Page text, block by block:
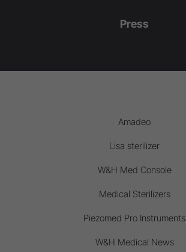
Press
Amadeo
Lisa sterilizer
W&H Med Console
Medical Sterilizers
Piezomed Pro Instruments
W&H Medical News